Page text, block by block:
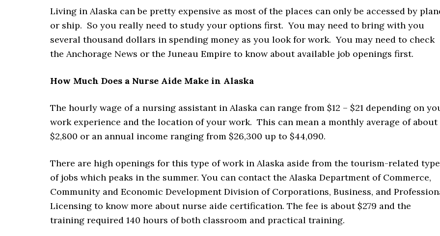
Living in Alaska can be pretty expensive as most of the places can only be accessed by
or ship. So you really need to study your options first. You may need to bring with you
several thousand dollars in spending money as you look for work. You may need to check
the Anchorage News or the Juneau Empire to know about available job openings first.
How Much Does a Nurse Aide Make in Alaska
The hourly wage of a nursing assistant in Alaska can range from $12 – $21 depending on
work experience and the location of your work. This can mean a monthly average of about
$2,800 or an annual income ranging from $26,300 up to $44,090.
There are high openings for this type of work in Alaska aside from the tourism-related type
of jobs which peaks in the summer. You can contact the Alaska Department of Commerce,
Community and Economic Development Division of Corporations, Business, and
Licensing to know more about nurse aide certification. The fee is about $279 and the
training required 140 hours of both classroom and practical training.